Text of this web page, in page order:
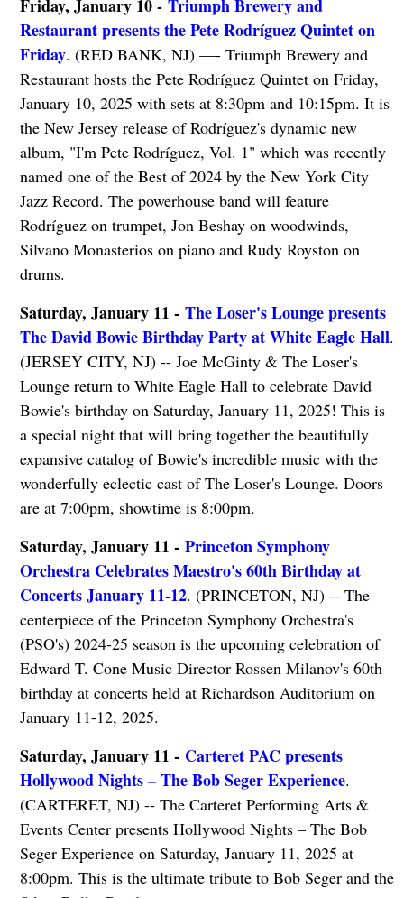
Friday, January 10 - Triumph Brewery and
Restaurant presents the Pete Rodríguez Quintet on
Friday. (RED BANK, NJ) —- Triumph Brewery and
Restaurant hosts the Pete Rodríguez Quintet on Friday,
January 10, 2025 with sets at 8:30pm and 10:15pm. It is
the New Jersey release of Rodríguez's dynamic new
album, "I'm Pete Rodríguez, Vol. 1" which was recently
named one of the Best of 2024 by the New York City
Jazz Record. The powerhouse band will feature
Rodríguez on trumpet, Jon Beshay on woodwinds,
Silvano Monasterios on piano and Rudy Royston on
drums.
Saturday, January 11 - The Loser's Lounge presents
The David Bowie Birthday Party at White Eagle Hall.
(JERSEY CITY, NJ) -- Joe McGinty & The Loser's
Lounge return to White Eagle Hall to celebrate David
Bowie's birthday on Saturday, January 11, 2025! This is
a special night that will bring together the beautifully
expansive catalog of Bowie's incredible music with the
wonderfully eclectic cast of The Loser's Lounge. Doors
are at 7:00pm, showtime is 8:00pm.
Saturday, January 11 - Princeton Symphony
Orchestra Celebrates Maestro's 60th Birthday at
Concerts January 11-12. (PRINCETON, NJ) -- The
centerpiece of the Princeton Symphony Orchestra's
(PSO's) 2024-25 season is the upcoming celebration of
Edward T. Cone Music Director Rossen Milanov's 60th
birthday at concerts held at Richardson Auditorium on
January 11-12, 2025.
Saturday, January 11 - Carteret PAC presents
Hollywood Nights – The Bob Seger Experience.
(CARTERET, NJ) -- The Carteret Performing Arts &
Events Center presents Hollywood Nights – The Bob
Seger Experience on Saturday, January 11, 2025 at
8:00pm. This is the ultimate tribute to Bob Seger and the